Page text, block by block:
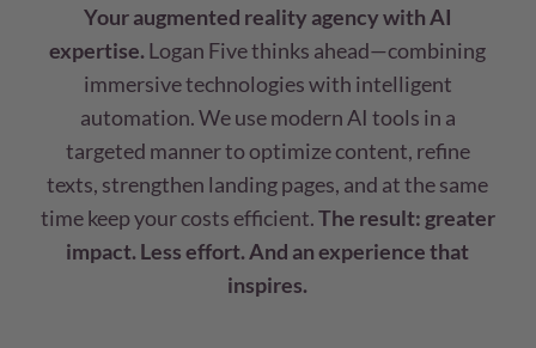
Your augmented reality agency with AI
expertise.Logan Five thinks ahead—combining
immersive technologies with intelligent
automation. We use modern AI tools in a
targeted manner to optimize content, refine
texts, strengthen landing pages, and at the same
time keep your costs efficient.The result: greater
impact. Less effort. And an experience that
inspires.